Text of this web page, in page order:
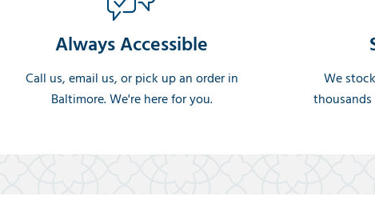
Always Accessible
Call us, email us, or pick up an order in
Baltimore. We're here for you.
We